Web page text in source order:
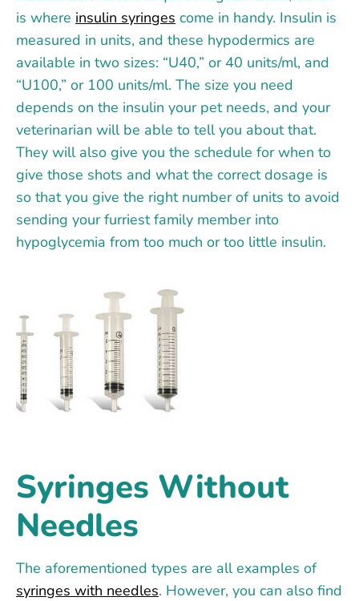
is where insulin syringes come in handy. Insulin is
measured in units, and these hypodermics are
available in two sizes: “U40,” or 40 units/ml, and
“U100,” or 100 units/ml. The size you need
depends on the insulin your pet needs, and your
veterinarian will be able to tell you about that.
They will also give you the schedule for when to
give those shots and what the correct dosage is
so that you give the right number of units to avoid
sending your furriest family member into
hypoglycemia from too much or too little insulin.
Syringes Without
Needles
The aforementioned types are all examples of
syringes with needles. However, you can also find